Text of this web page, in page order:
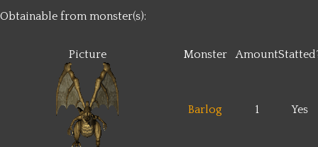
Obtainable from monster(s):
Picture Monster Amount
Barlog 1 Yes